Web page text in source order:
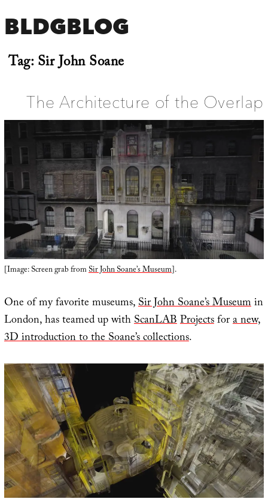
BLDGBLOG
Tag:Sir John Soane
The Architecture of the Overlap
[Image: Screen grab fromSir John Soane’s Museum].
One of my favorite museums,Sir John Soane’s Museumin
London, has teamed up withScanLABProjectsfora new,
3D introduction to the Soane’s collections.